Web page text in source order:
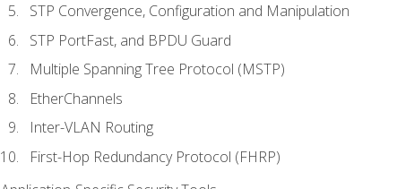
STP Convergence, Configuration and Manipulation
STP PortFast, and BPDU Guard
Multiple Spanning Tree Protocol (MSTP)
EtherChannels
Inter-VLAN Routing
First-Hop Redundancy Protocol (FHRP)